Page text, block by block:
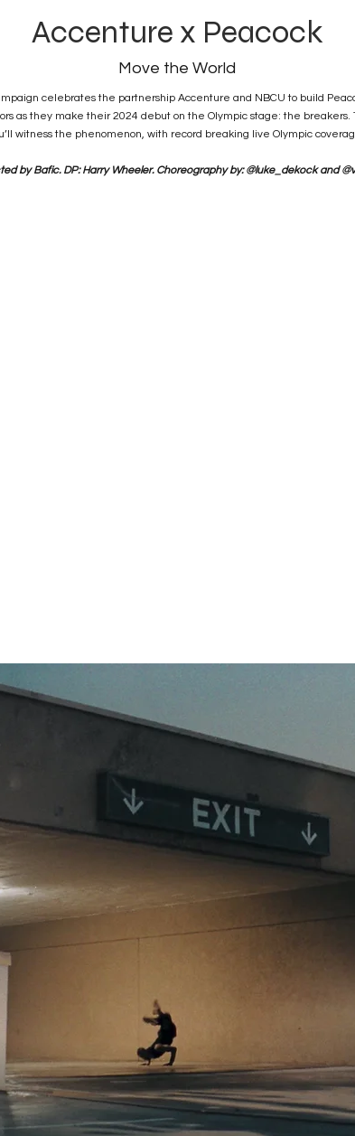
Accenture x Peacock
Move the World
celebrates the partnership Accenture and NBCU to build
as they make their 2024 debut on the Olympic stage: the
witness the phenomenon, with record breaking live Olympic
by Bafic. DP: Harry Wheeler. Choreography by: @luke_dekock and